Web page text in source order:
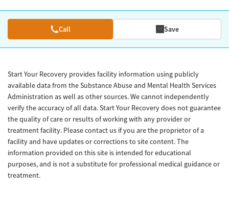
Call Save
Start Your Recovery provides facility information using publicly
available data from the Substance Abuse and Mental Health Services
Administration as well as other sources. We cannot independently
verify the accuracy of all data. Start Your Recovery does not guarantee
the quality of care or results of working with any provider or
treatment facility. Please contact us if you are the proprietor of a
facility and have updates or corrections to site content. The
information provided on this site is intended for educational
purposes, and is not a substitute for professional medical guidance or
treatment.